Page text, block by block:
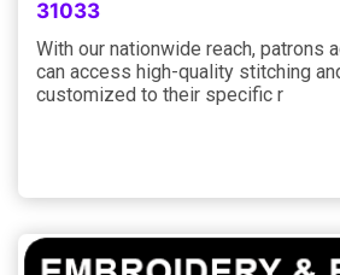
31033
With our nationwide reach, patrons
can access high-quality stitching
customized to their specific r